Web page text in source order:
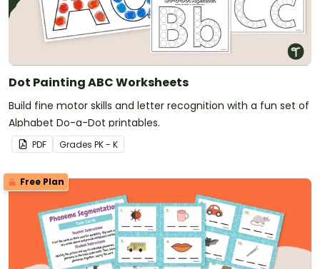
Dot Painting ABC Worksheets
Build fine motor skills and letter recognition with a fun set of
Alphabet Do-a-Dot printables.
PDF Grades PK - K
Free Plan